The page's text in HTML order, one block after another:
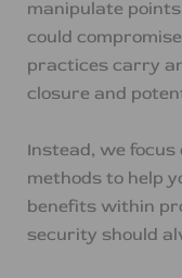
manipulate
could
practices carry
closure and
Instead, we focus
methods to help
benefits within
security should